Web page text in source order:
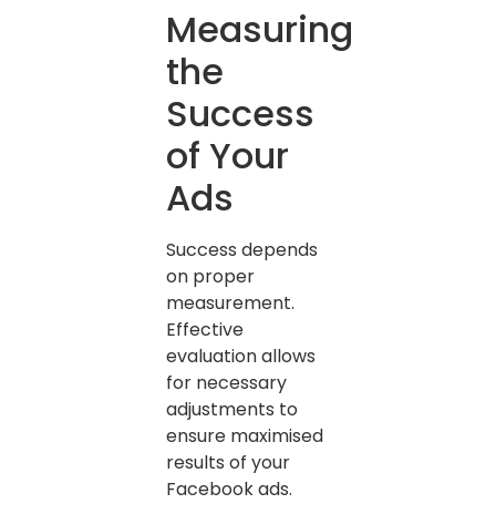
Measuring
the
Success
of Your
Ads
Success depends
on proper
measurement.
Effective
evaluation allows
for necessary
adjustments to
ensure maximised
results of your
Facebook ads.